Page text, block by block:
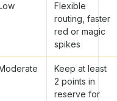
Flexible
routing, faster
red or magic
spikes
Keep at least
2 points in
reserve for